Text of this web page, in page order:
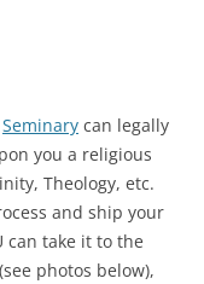
Seminary can legally
you a religious
Theology, etc.
and ship your
can take it to the
photos below),